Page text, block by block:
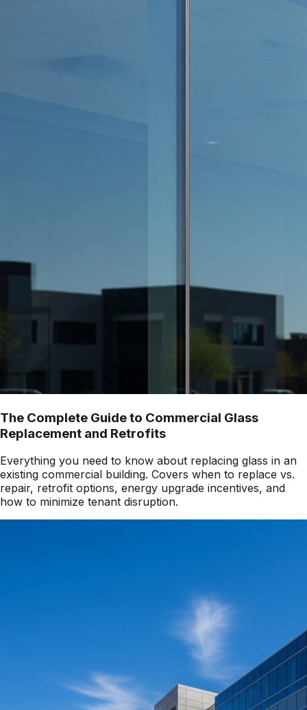
The Complete Guide to Commercial Glass
Replacement and Retrofits
Everything you need to know about replacing glass in an
existing commercial building. Covers when to replace vs.
repair, retrofit options, energy upgrade incentives, and
how to minimize tenant disruption.